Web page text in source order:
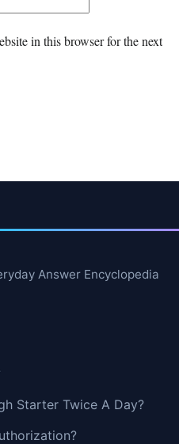
in this browser for the next
Answer Encyclopedia
Starter Twice A Day?